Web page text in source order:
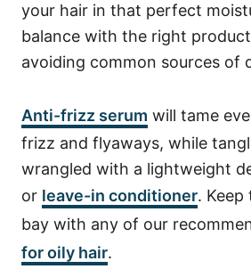
your hair in that perfect
balance with the right
avoiding common sources of
Anti-frizz serum will tame
frizz and flyaways, while
wrangled with a lightweight
or leave-in conditioner. Keep
bay with any of our
for oily hair.